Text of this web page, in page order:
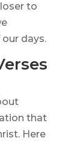
to
days.
that
Here